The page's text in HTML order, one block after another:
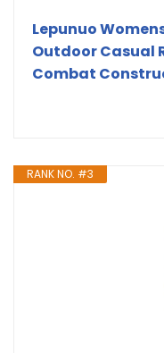
Lepunuo
Outdoor Casual
Combat
RANK NO. #3